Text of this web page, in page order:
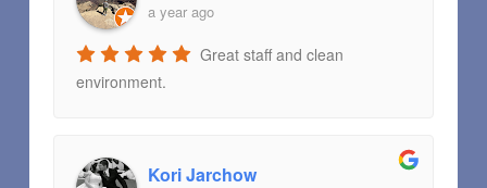
a year ago
Great staff and clean
environment.
Kori Jarchow